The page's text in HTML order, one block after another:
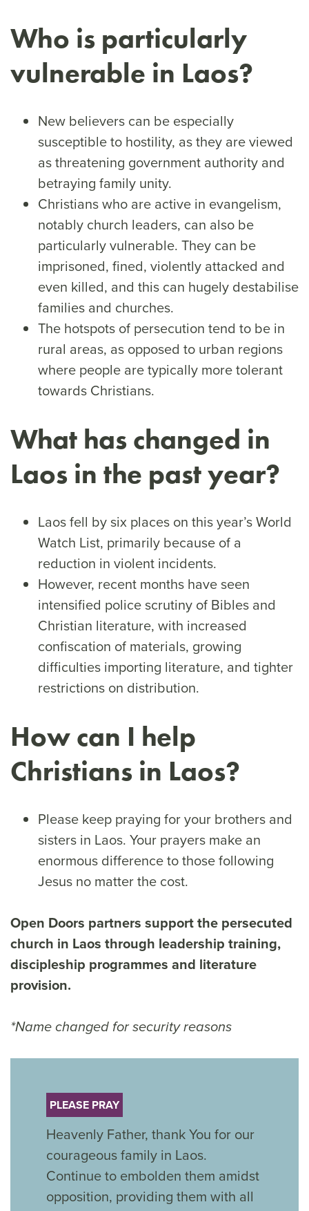
Who is particularly
vulnerable in Laos?
New believers can be especially
susceptible to hostility, as they are viewed
as threatening government authority and
betraying family unity.
Christians who are active in evangelism,
notably church leaders, can also be
particularly vulnerable. They can be
imprisoned, fined, violently attacked and
even killed, and this can hugely destabilise
families and churches.
The hotspots of persecution tend to be in
rural areas, as opposed to urban regions
where people are typically more tolerant
towards Christians.
What has changed in
Laos in the past year?
Laos fell by six places on this year’s World
Watch List, primarily because of a
reduction in violent incidents.
However, recent months have seen
intensified police scrutiny of Bibles and
Christian literature, with increased
confiscation of materials, growing
difficulties importing literature, and tighter
restrictions on distribution.
How can I help
Christians in Laos?
Please keep praying for your brothers and
sisters in Laos. Your prayers make an
enormous difference to those following
Jesus no matter the cost.
Open Doors partners support the persecuted
church in Laos through leadership training,
discipleship programmes and literature
provision.
*Name changed for security reasons
PLEASE PRAY
Heavenly Father, thank You for our
courageous family in Laos.
Continue to embolden them amidst
opposition, providing them with all